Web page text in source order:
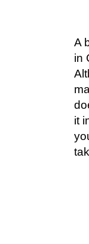
A
in
it